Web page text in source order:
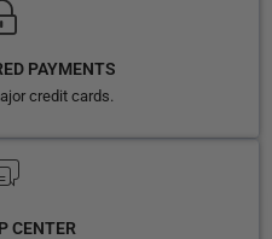
PAYMENTS
credit cards.
CENTER